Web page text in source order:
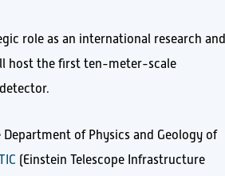
role as an international research and
host the first ten-meter-scale
of Physics and Geology of
(Einstein Telescope Infrastructure